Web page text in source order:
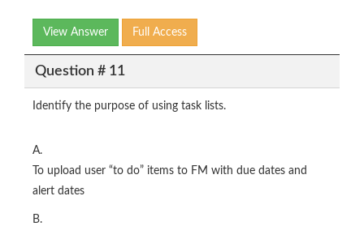
View Answer Full Access
Question # 11
Identify the purpose of using task lists.
A.
To upload user “to do” items to FM with due dates and
alert dates
B.